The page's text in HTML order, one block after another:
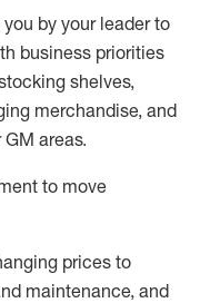
by your leader to
business priorities
shelves,
merchandise, and
areas.
to move
prices to
maintenance, and